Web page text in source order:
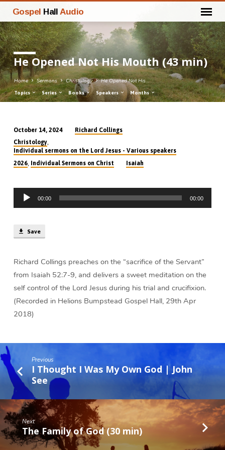
Gospel Hall Audio
He Opened Not His Mouth (43 min)
Home Sermons Christology He Opened Not His…
Topics Series Books Speakers Months
He
Opened
Not
Mouth
(43
October 14, 2024
Richard Collings
Christology,
Individual sermons on the Lord Jesus - Various speakers
2026, Individual Sermons on Christ Isaiah
Audio
Player
00:00 00:00
Save
Richard Collings preaches on the “sacrifice of the Servant”
from Isaiah 52:7-9, and delivers a sweet meditation on the
self control of the Lord Jesus during his trial and crucifixion.
(Recorded in Helions Bumpstead Gospel Hall, 29th Apr
2018)
Previous
I Thought I Was My Own God | John
See
Next
The Family of God (30 min)